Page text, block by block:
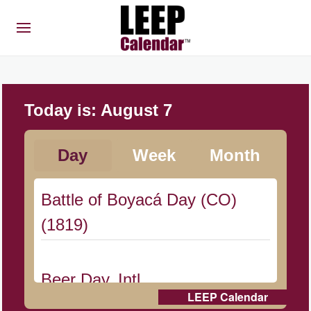
Today is: August 7
Day Week Month
Battle of Boyacá Day (CO)
(1819)
Beer Day, Intl.
LEEP Calendar